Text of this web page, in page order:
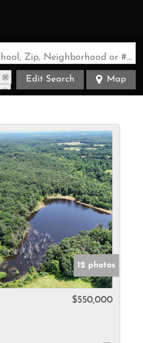
Search by Address, City, School, Zip, Neighborhood or #MLS
Edit Search Map
12 photos
$550,000